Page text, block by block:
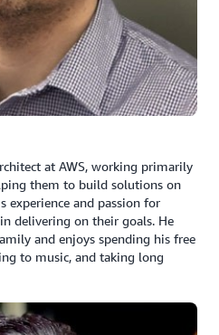
at AWS, working primarily
them to build solutions on
experience and passion for
delivering on their goals. He
and enjoys spending his free
to music, and taking long